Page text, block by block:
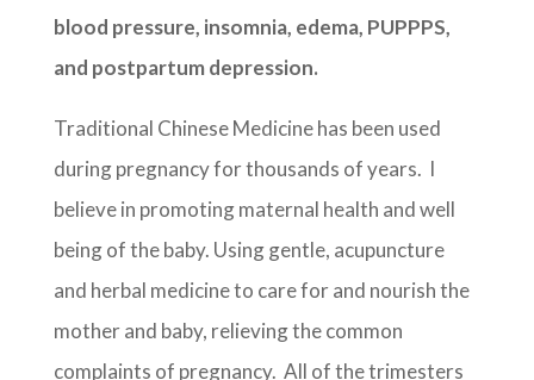
blood pressure, insomnia, edema, PUPPPS,
and postpartum depression.
Traditional Chinese Medicine has been used
during pregnancy for thousands of years. I
believe in promoting maternal health and well
being of the baby. Using gentle, acupuncture
and herbal medicine to care for and nourish the
mother and baby, relieving the common
complaints of pregnancy. All of the trimesters